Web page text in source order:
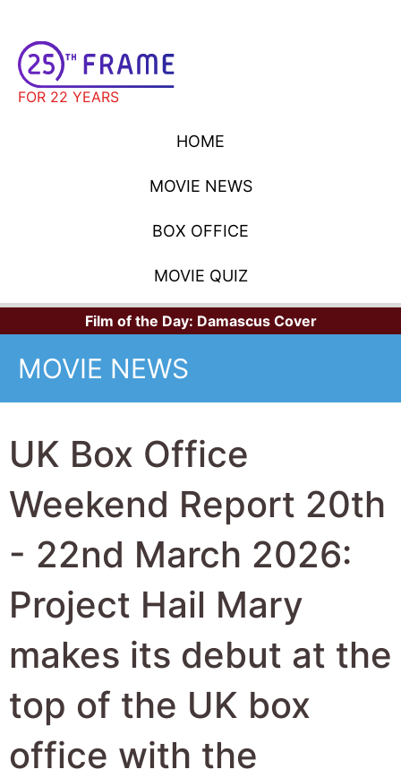
FOR 22 YEARS
HOME
MOVIE NEWS
BOX OFFICE
MOVIE QUIZ
Film of the Day: Damascus Cover
MOVIE NEWS
UK Box Office
Weekend Report 20th
- 22nd March 2026:
Project Hail Mary
makes its debut at the
top of the UK box
office with the